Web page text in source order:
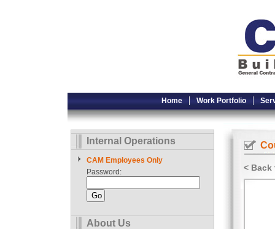
Home Work Portfolio
Internal Operations
CAM Employees Only
Password:
About Us
<